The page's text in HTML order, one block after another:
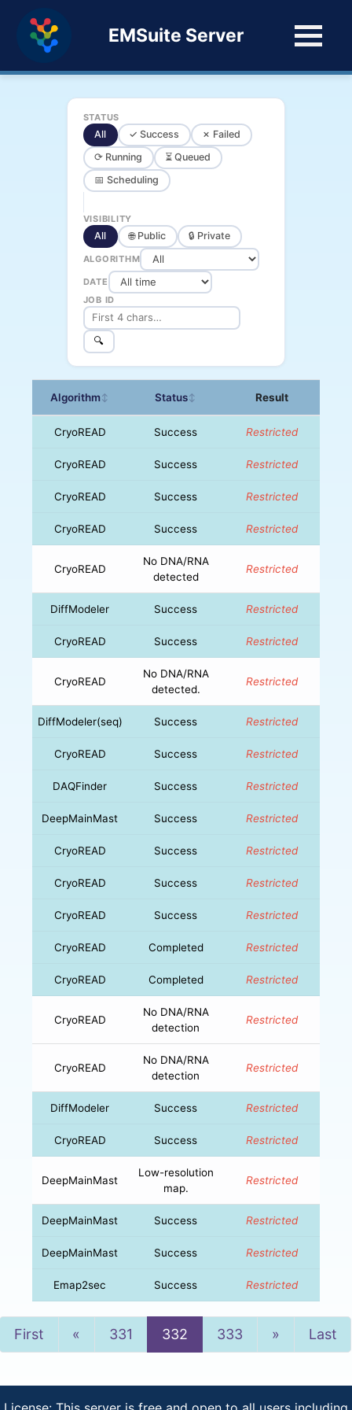
EMSuite Server
STATUS
All ✓ Success
✗ Failed
⟳ Running
⏳ Queued
📅 Scheduling
VISIBILITY
All 🌐 Public 🔒 Private
ALGORITHM
DATE
JOB ID
🔍
Algorithm↕ Status↕ Result
CryoREAD Success Restricted
CryoREAD Success Restricted
CryoREAD Success Restricted
CryoREAD Success Restricted
CryoREAD
No DNA/RNA
detected
Restricted
DiffModeler Success Restricted
CryoREAD Success Restricted
CryoREAD
No DNA/RNA
detected.
Restricted
DiffModeler(seq) Success Restricted
CryoREAD Success Restricted
DAQFinder Success Restricted
DeepMainMast Success Restricted
CryoREAD Success Restricted
CryoREAD Success Restricted
CryoREAD Success Restricted
CryoREAD Completed Restricted
CryoREAD Completed Restricted
CryoREAD
No DNA/RNA
detection
Restricted
CryoREAD
No DNA/RNA
detection
Restricted
DiffModeler Success Restricted
CryoREAD Success Restricted
DeepMainMast
Low-resolution
map.
Restricted
DeepMainMast Success Restricted
DeepMainMast Success Restricted
Emap2sec Success Restricted
First « Previous
331 332 333 »NextLast